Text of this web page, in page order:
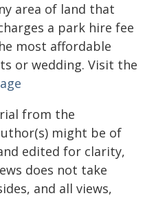
area of land that
a park hire fee
most affordable
or wedding. Visit the
from the
might be of
edited for clarity,
does not take
and all views,